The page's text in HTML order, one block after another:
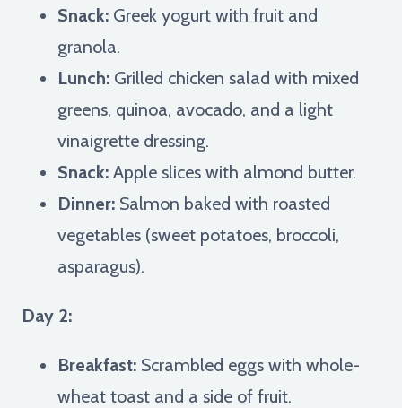
Snack: Greek yogurt with fruit and
granola.
Lunch: Grilled chicken salad with mixed
greens, quinoa, avocado, and a light
vinaigrette dressing.
Snack: Apple slices with almond butter.
Dinner: Salmon baked with roasted
vegetables (sweet potatoes, broccoli,
asparagus).
Day 2:
Breakfast: Scrambled eggs with whole-
wheat toast and a side of fruit.